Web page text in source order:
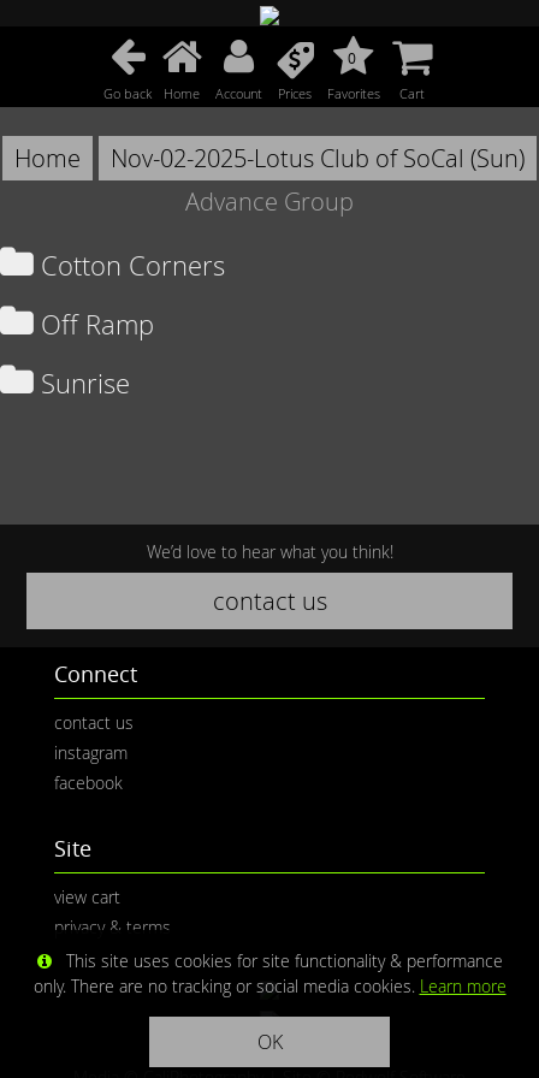
Go back Home Account Prices
0
Favorites Cart
Home
Nov-02-2025-Lotus Club of SoCal (Sun)
Advance Group
Cotton Corners
Off Ramp
Sunrise
We’d love to hear what you think!
contact us
Connect
contact us
instagram
facebook
Site
view cart
privacy & terms
This site uses cookies for site functionality & performance
only. There are no tracking or social media cookies. Learn more
OK